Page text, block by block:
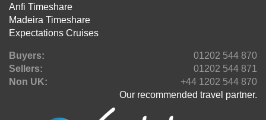
Anfi Timeshare
Madeira Timeshare
Expectations Cruises
Buyers:
01202 544 870
Sellers:
01202 544 871
Non UK:
+44 1202 544 870
Our recommended travel partner.